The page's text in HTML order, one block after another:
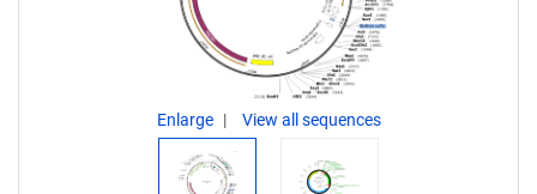
Enlarge View all sequences